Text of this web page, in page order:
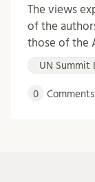
The views
of the
those of the
UN Summit
0 Comments